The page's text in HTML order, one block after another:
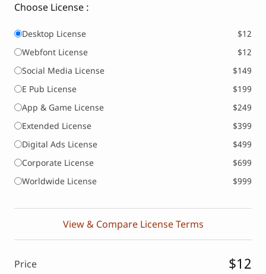
Choose License :
Desktop License
$12
Webfont License
$12
Social Media License
$149
E Pub License
$199
App & Game License
$249
Extended License
$399
Digital Ads License
$499
Corporate License
$699
Worldwide License
$999
View & Compare License Terms
Price $12